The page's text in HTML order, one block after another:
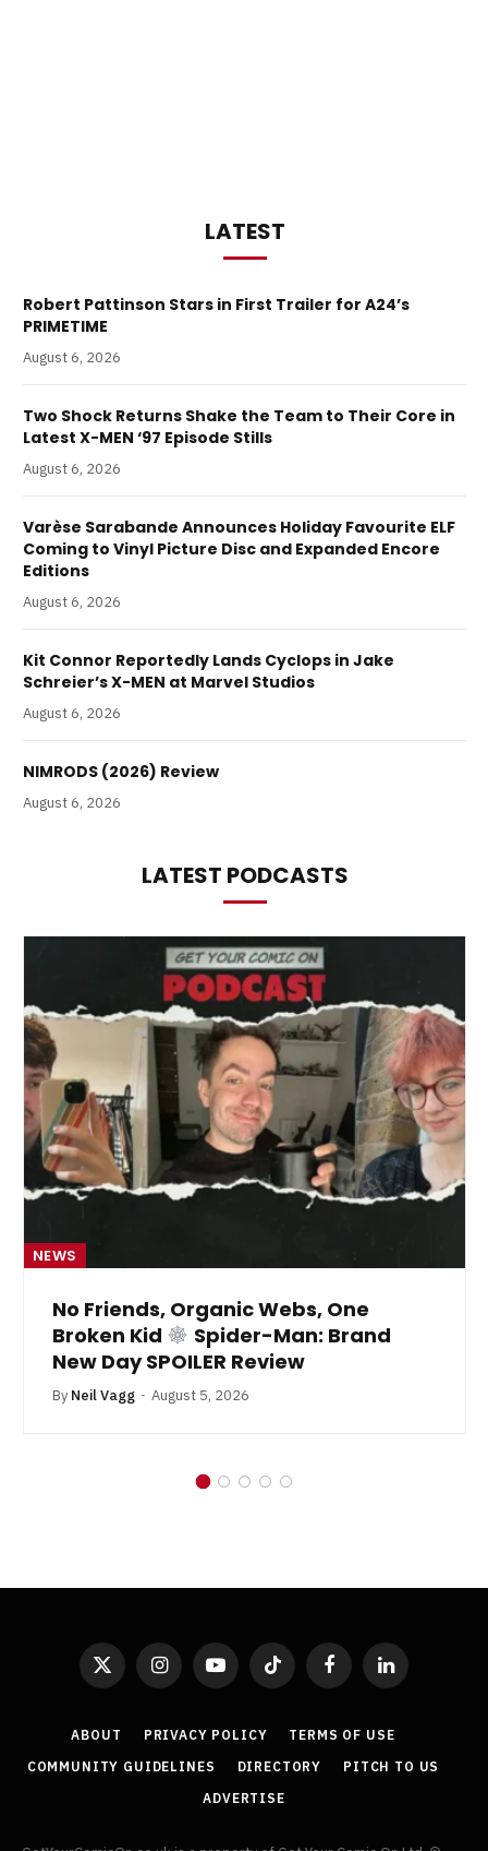
LATEST
Robert Pattinson Stars in First Trailer for A24’s
PRIMETIME
August 6, 2026
Two Shock Returns Shake the Team to Their Core in
Latest X-MEN ‘97 Episode Stills
August 6, 2026
Varèse Sarabande Announces Holiday Favourite ELF
Coming to Vinyl Picture Disc and Expanded Encore
Editions
August 6, 2026
Kit Connor Reportedly Lands Cyclops in Jake
Schreier’s X-MEN at Marvel Studios
August 6, 2026
NIMRODS (2026) Review
August 6, 2026
LATEST PODCASTS
NEWS
No Friends, Organic Webs, One
Broken Kid
Spider-Man: Brand
New Day SPOILER Review
By Neil Vagg August 5, 2026
X
(Twitter)
InstagramYouTubeTikTok FacebookLinkedIn
ABOUT PRIVACY POLICY
TERMS OF USE
COMMUNITY GUIDELINES
DIRECTORY
PITCH TO US
ADVERTISE